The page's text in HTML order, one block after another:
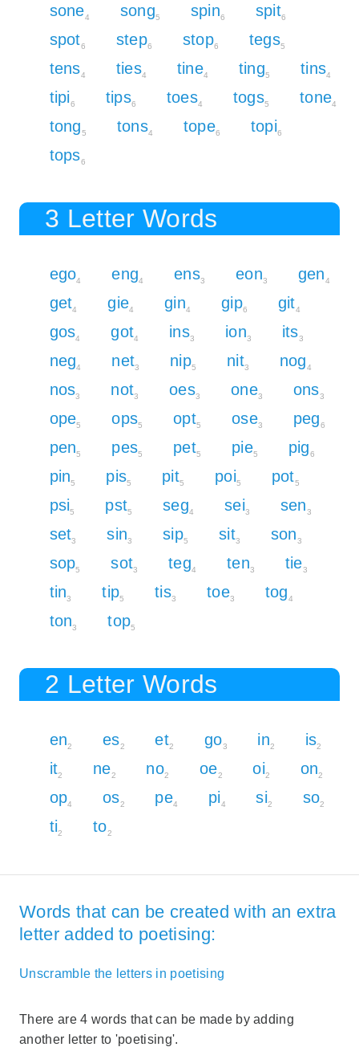
sone4 song5 spin6 spit6
spot6 step6 stop6 tegs5
tens4 ties4 tine4 ting5 tins4
tipi6 tips6 toes4 togs5 tone4
tong5 tons4 tope6 topi6
tops6
3 Letter Words
ego4 eng4 ens3 eon3 gen4
get4 gie4 gin4 gip6 git4
gos4 got4 ins3 ion3 its3
neg4 net3 nip5 nit3 nog4
nos3 not3 oes3 one3 ons3
ope5 ops5 opt5 ose3 peg6
pen5 pes5 pet5 pie5 pig6
pin5 pis5 pit5 poi5 pot5
psi5 pst5 seg4 sei3 sen3
set3 sin3 sip5 sit3 son3
sop5 sot3 teg4 ten3 tie3
tin3 tip5 tis3 toe3 tog4
ton3 top5
2 Letter Words
en2 es2 et2 go3 in2 is2
it2 ne2 no2 oe2 oi2 on2
op4 os2 pe4 pi4 si2 so2
ti2 to2
Words that can be created with an extra
letter added to poetising:
Unscramble the letters in poetising
There are 4 words that can be made by adding
another letter to 'poetising'.